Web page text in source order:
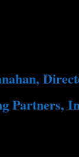
Partners,